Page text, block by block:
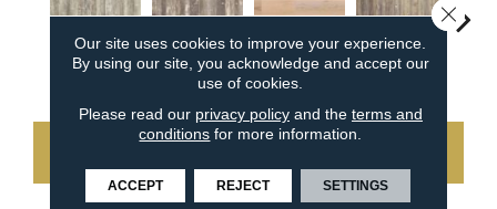
Westmore Swanton Underhill Searsburg
Our site uses cookies to improve your experience.
By using our site, you acknowledge and accept our
use of cookies.
Please read our privacy policyand the terms and
conditions for more information.
ACCEPT REJECT SETTINGS
Close